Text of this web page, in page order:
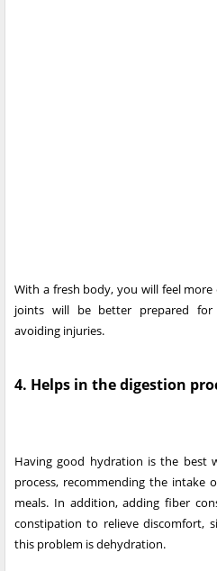
With a fresh body, you will feel
joints will be better prepared for
avoiding injuries.
4. Helps in the digestion
Having good hydration is the best
process, recommending the intake
meals. In addition, adding fiber
constipation to relieve discomfort,
this problem is dehydration.